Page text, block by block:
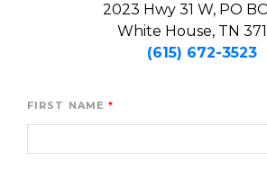
2023 Hwy 31 W, PO
White House, TN
(615) 672-3523
FIRST NAME